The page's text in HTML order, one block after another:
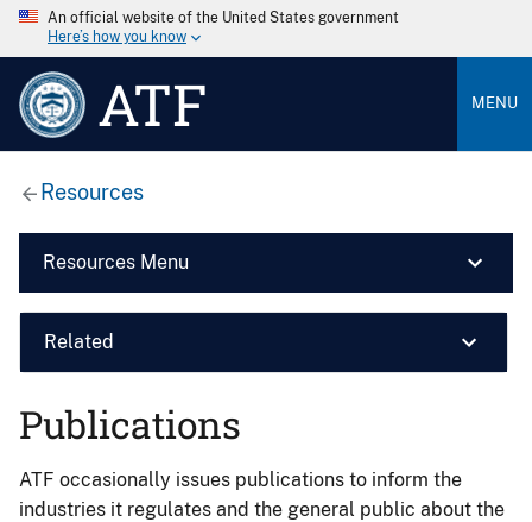
An official website of the United States government
Here’s how you know
ATF MENU
Resources
Resources Menu
Related
Publications
ATF occasionally issues publications to inform the
industries it regulates and the general public about the